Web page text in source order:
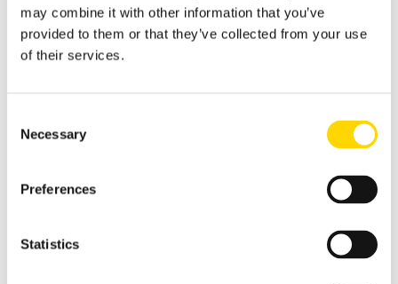
may combine it with other information that you’ve
provided to them or that they’ve collected from your use
of their services.
Selection
Necessary
Preferences
Statistics
CAN→
+9%
PEK
Hangzhou – Shenzhen